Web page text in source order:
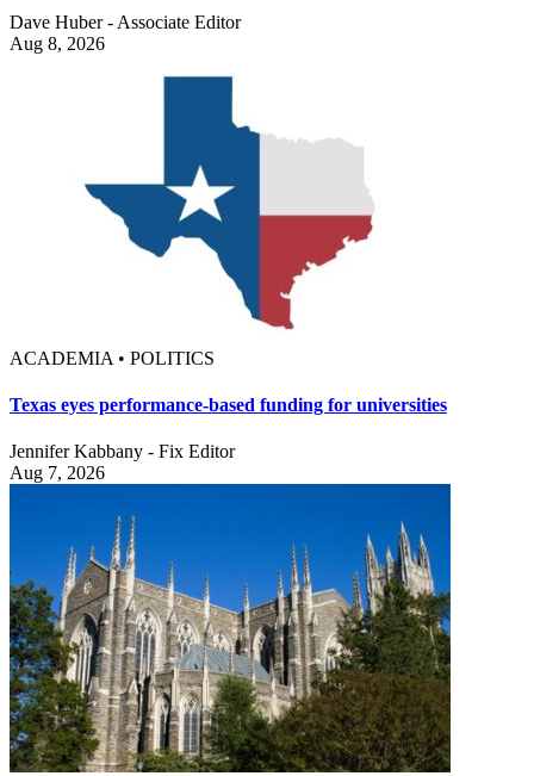
Dave Huber - Associate Editor
Aug 8, 2026
ACADEMIA • POLITICS
Texas eyes performance-based funding for universities
Jennifer Kabbany - Fix Editor
Aug 7, 2026